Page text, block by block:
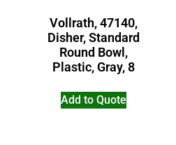
Vollrath, 47140,
Disher, Standard
Round Bowl,
Plastic, Gray, 8
Add to Quote